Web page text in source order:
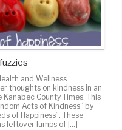
and Wellness
thoughts on kindness in an
County Times. This
Acts of Kindness” by
of Happiness”. These
leftover lumps of […]